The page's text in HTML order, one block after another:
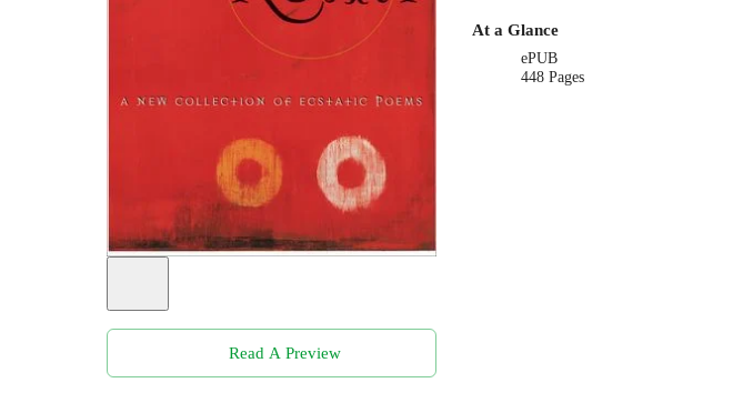
Read A Preview
At a Glance
ePUB
448 Pages